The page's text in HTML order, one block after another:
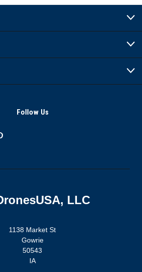
Follow Us
LLC
1138 Market St
Gowrie
50543
IA